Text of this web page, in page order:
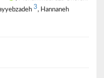
3, Hannaneh